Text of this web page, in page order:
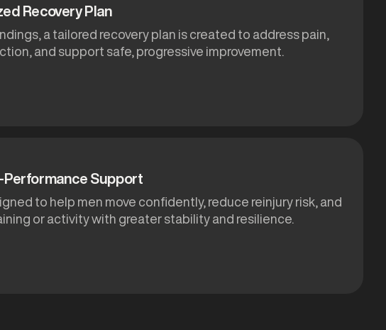
Recovery Plan
a tailored recovery plan is created to address pain,
and support safe, progressive improvement.
Performance Support
to help men move confidently, reduce reinjury risk, and
or activity with greater stability and resilience.